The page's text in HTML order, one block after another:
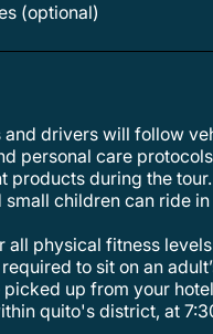
(optional)
personal care
products during the tour.
all physical fitness levels
to sit on an
quito's district, at